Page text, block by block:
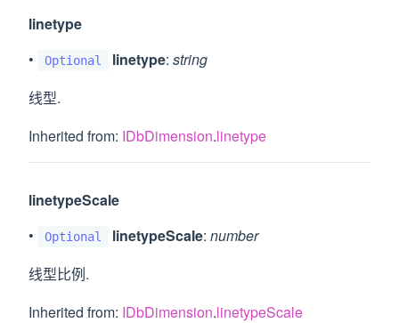
linetype
•
Optional linetype: string
线型.
Inherited from: IDbDimension.linetype
linetypeScale
•
Optional linetypeScale: number
线型比例.
Inherited from: IDbDimension.linetypeScale